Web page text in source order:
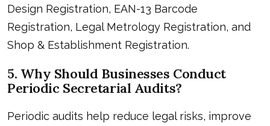
Design Registration, EAN-13 Barcode
Registration, Legal Metrology Registration, and
Shop & Establishment Registration.
5. Why Should Businesses Conduct
Periodic Secretarial Audits?
Periodic audits help reduce legal risks, improve